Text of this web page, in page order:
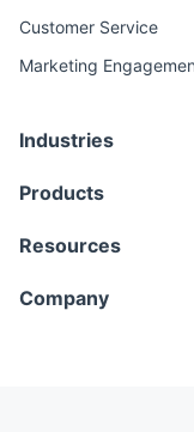
Customer Service
Marketing
Industries
Products
Resources
Company